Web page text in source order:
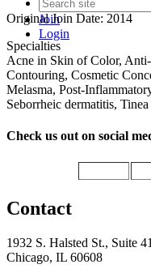
Join
Login
Original Join Date: 2014
Specialties
Acne in Skin of Color,
Contouring, Cosmetic
Melasma, Post-
Seborrheic dermatitis,
Check us out on social
Contact
1932 S. Halsted St., Suite
Chicago, IL 60608